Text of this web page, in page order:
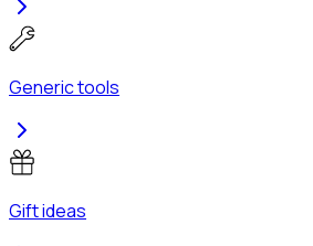
Generic tools
Gift ideas